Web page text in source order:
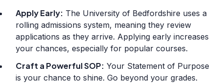
Apply Early: The University of Bedfordshire uses a
rolling admissions system, meaning they review
applications as they arrive. Applying early increases
your chances, especially for popular courses.
Craft a Powerful SOP: Your Statement of Purpose
is your chance to shine. Go beyond your grades.